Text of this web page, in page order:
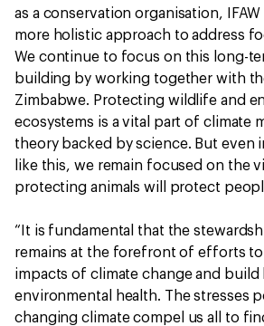
as a conservation organisation,
more holistic approach to address
We continue to focus on this long-
building by working together with
Zimbabwe. Protecting wildlife and
ecosystems is a vital part of climate
theory backed by science. But even
like this, we remain focused on the
protecting animals will protect
“It is fundamental that the
remains at the forefront of efforts
impacts of climate change and build
environmental health. The stresses
changing climate compel us all to